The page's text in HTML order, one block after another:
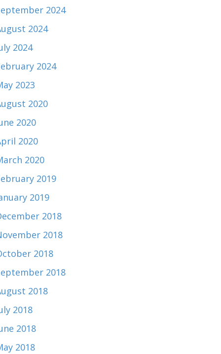
2024
2024
2024
2024
2023
2020
2020
2020
2020
2019
2019
2018
2018
2018
2018
2018
2018
2018
2018